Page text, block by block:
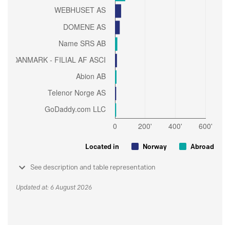
Located in Norway Abroad
See description and table representation
Updated at: 6 August 2026